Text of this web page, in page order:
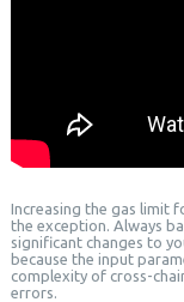
Increasing the gas limit
the exception. Always
significant changes to
because the input
complexity of cross-
errors.